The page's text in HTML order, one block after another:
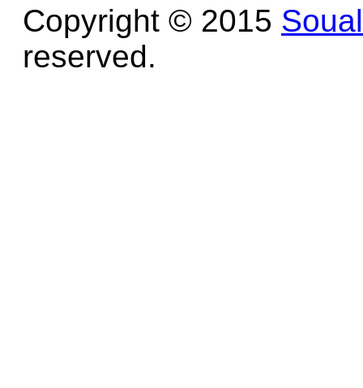
Copyright © 2015
reserved.